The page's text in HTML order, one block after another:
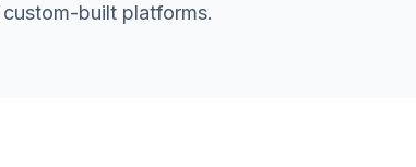
built platforms.